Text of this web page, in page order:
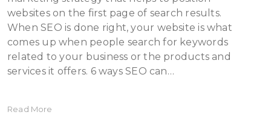
websites on the first page of search results.
When SEO is done right, your website is what
comes up when people search for keywords
related to your business or the products and
services it offers. 6 ways SEO can…
Read More